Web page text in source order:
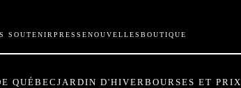
SOUTENIR PRESSENOUVELLES BOUTIQUE
QUÉBECJARDIN D'HIVERBOURSES ET PRIX